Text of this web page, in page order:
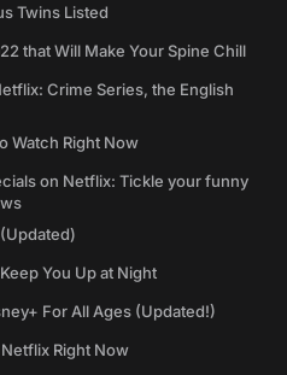
Twins Listed
that Will Make Your Spine Chill
Crime Series, the English
Watch Right Now
on Netflix: Tickle your funny
You Up at Night
For All Ages (Updated!)
Right Now